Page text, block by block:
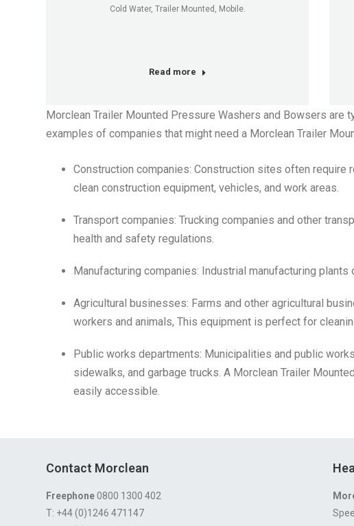
Cold Water, Trailer Mounted, Mobile.
Read more
Morclean Trailer Mounted Pressure Washers and Bowsers
examples of companies that might need a Morclean Trailer
Construction companies: Construction sites often require
clean construction equipment, vehicles, and work areas.
Transport companies: Trucking companies and other
health and safety regulations.
Manufacturing companies: Industrial manufacturing
Agricultural businesses: Farms and other agricultural
workers and animals, This equipment is perfect for
Public works departments: Municipalities and public
sidewalks, and garbage trucks. A Morclean Trailer
easily accessible.
Contact Morclean
Freephone0800 1300 402
T: +44 (0)1246 471147